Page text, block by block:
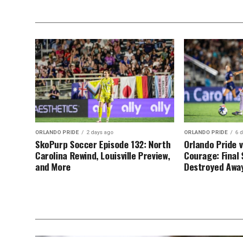
ORLANDO PRIDE 2 days ago
SkoPurp Soccer Episode 132: North
Carolina Rewind, Louisville Preview,
and More
ORLANDO PRIDE 6
Orlando Pride
Courage:
Destroyed